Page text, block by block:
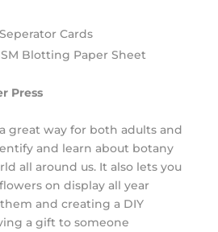
Cards
Blotting Paper Sheet
Press
great way for both adults and
and learn about botany
all around us. It also lets you
flowers on display all year
and creating a DIY
a gift to someone